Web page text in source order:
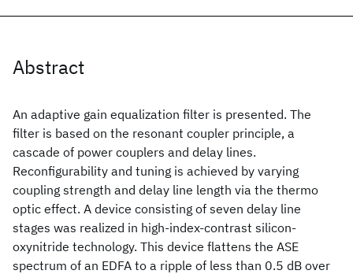
Abstract
An adaptive gain equalization filter is presented. The
filter is based on the resonant coupler principle, a
cascade of power couplers and delay lines.
Reconfigurability and tuning is achieved by varying
coupling strength and delay line length via the thermo
optic effect. A device consisting of seven delay line
stages was realized in high-index-contrast silicon-
oxynitride technology. This device flattens the ASE
spectrum of an EDFA to a ripple of less than 0.5 dB over